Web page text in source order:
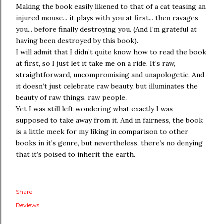
Making the book easily likened to that of a cat teasing an
injured mouse... it plays with you at first... then ravages
you... before finally destroying you. (And I’m grateful at
having been destroyed by this book).
I will admit that I didn’t quite know how to read the book
at first, so I just let it take me on a ride. It’s raw,
straightforward, uncompromising and unapologetic. And
it doesn’t just celebrate raw beauty, but illuminates the
beauty of raw things, raw people.
Yet I was still left wondering what exactly I was
supposed to take away from it. And in fairness, the book
is a little meek for my liking in comparison to other
books in it’s genre, but nevertheless, there’s no denying
that it’s poised to inherit the earth.
Share
Reviews